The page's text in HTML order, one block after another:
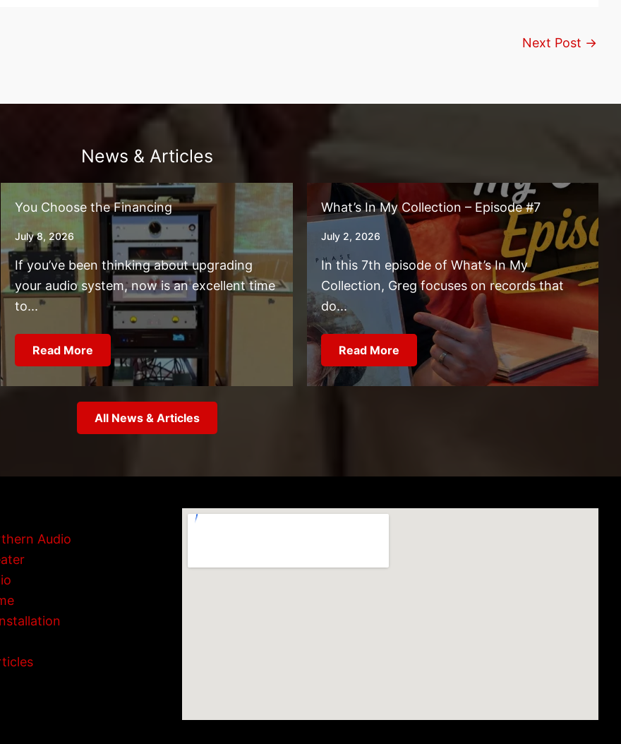
Next Post →
News & Articles
You Choose the Financing
July 8, 2026
If you’ve been thinking about upgrading
your audio system, now is an excellent time
to...
Read More
What’s In My Collection – Episode #7
July 2, 2026
In this 7th episode of What’s In My
Collection, Greg focuses on records that
do...
Read More
All News & Articles
Audio